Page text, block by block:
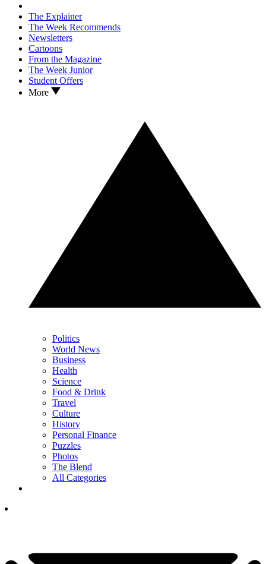
The Explainer
The Week Recommends
Newsletters
Cartoons
From the Magazine
The Week Junior
Student Offers
More
Politics
World News
Business
Health
Science
Food & Drink
Travel
Culture
History
Personal Finance
Puzzles
Photos
The Blend
All Categories